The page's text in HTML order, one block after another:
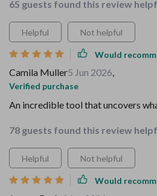
65 guests found this review
Helpful Not helpful
Would
Camila Muller5 Jun 2026,
Verified purchase
An incredible tool that uncovers
78 guests found this review
Helpful Not helpful
Would